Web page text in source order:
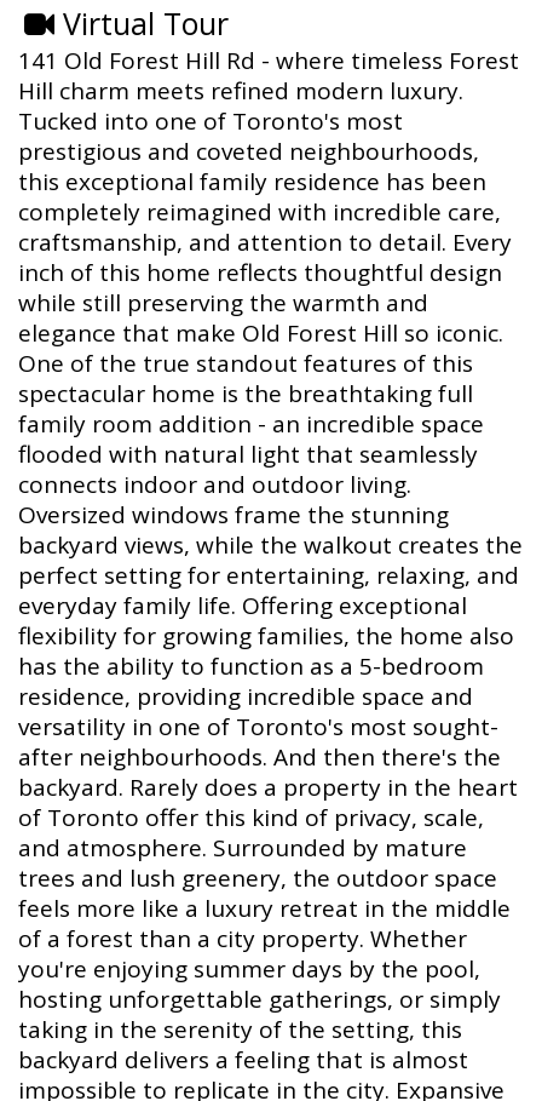
Virtual Tour
141 Old Forest Hill Rd - where timeless Forest
Hill charm meets refined modern luxury.
Tucked into one of Toronto's most
prestigious and coveted neighbourhoods,
this exceptional family residence has been
completely reimagined with incredible care,
craftsmanship, and attention to detail. Every
inch of this home reflects thoughtful design
while still preserving the warmth and
elegance that make Old Forest Hill so iconic.
One of the true standout features of this
spectacular home is the breathtaking full
family room addition - an incredible space
flooded with natural light that seamlessly
connects indoor and outdoor living.
Oversized windows frame the stunning
backyard views, while the walkout creates the
perfect setting for entertaining, relaxing, and
everyday family life. Offering exceptional
flexibility for growing families, the home also
has the ability to function as a 5-bedroom
residence, providing incredible space and
versatility in one of Toronto's most sought-
after neighbourhoods. And then there's the
backyard. Rarely does a property in the heart
of Toronto offer this kind of privacy, scale,
and atmosphere. Surrounded by mature
trees and lush greenery, the outdoor space
feels more like a luxury retreat in the middle
of a forest than a city property. Whether
you're enjoying summer days by the pool,
hosting unforgettable gatherings, or simply
taking in the serenity of the setting, this
backyard delivers a feeling that is almost
impossible to replicate in the city. Expansive